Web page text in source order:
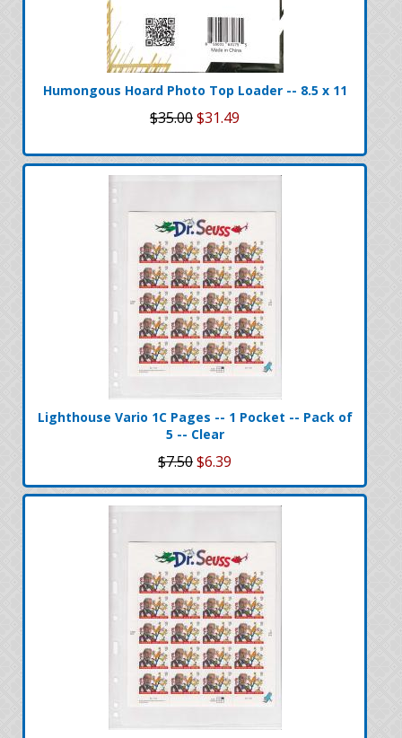
Humongous Hoard Photo Top Loader -- 8.5 x 11
$35.00$31.49
Lighthouse Vario 1C Pages -- 1 Pocket -- Pack of
5 -- Clear
$7.50$6.39